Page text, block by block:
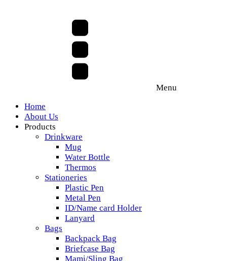
Menu
Home
About Us
Products
Drinkware
Mug
Water Bottle
Thermos
Stationeries
Plastic Pen
Metal Pen
ID/Name card Holder
Lanyard
Bags
Backpack Bag
Briefcase Bag
Mami/Sling Bag